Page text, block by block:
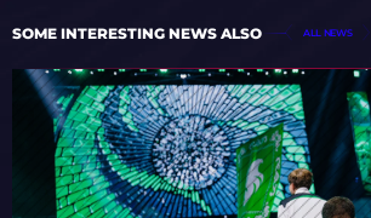
SOME INTERESTING NEWS ALSO ALL NEWS